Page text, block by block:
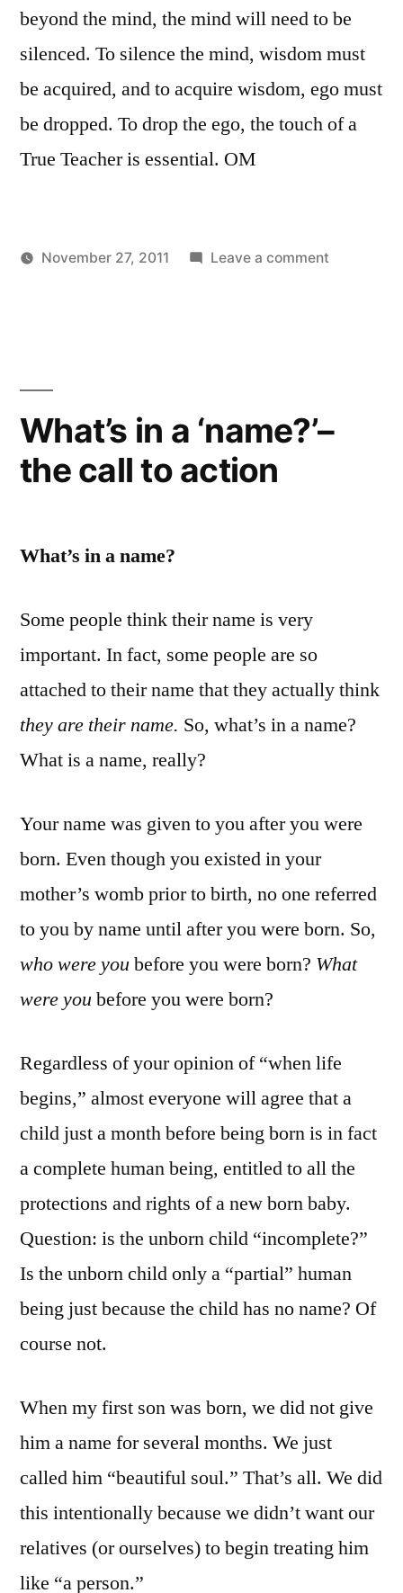
beyond the mind, the mind will need to be
silenced. To silence the mind, wisdom must
be acquired, and to acquire wisdom, ego must
be dropped. To drop the ego, the touch of a
True Teacher is essential. OM
November 27, 2011
Leave a commenton
What’s in a ‘name?’–
the call to action
What’s in a name?
Some people think their name is very
important. In fact, some people are so
attached to their name that they actually think
they are their name. So, what’s in a name?
What is a name, really?
Your name was given to you after you were
born. Even though you existed in your
mother’s womb prior to birth, no one referred
to you by name until after you were born. So,
who were youbefore you were born? What
were youbefore you were born?
Regardless of your opinion of “when life
begins,” almost everyone will agree that a
child just a month before being born is in fact
a complete human being, entitled to all the
protections and rights of a new born baby.
Question: is the unborn child “incomplete?”
Is the unborn child only a “partial” human
being just because the child has no name? Of
course not.
When my first son was born, we did not give
him a name for several months. We just
called him “beautiful soul.” That’s all. We did
this intentionally because we didn’t want our
relatives (or ourselves) to begin treating him
like “a person.”